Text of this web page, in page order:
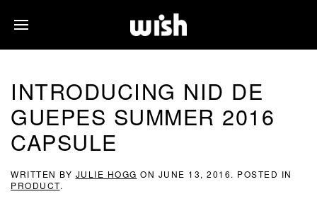
INTRODUCING NID DE
GUEPES SUMMER 2016
CAPSULE
WRITTEN BY JULIE HOGG ON JUNE 13, 2016. POSTED IN
PRODUCT.